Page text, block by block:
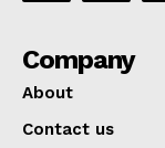
Company
About
Contact us